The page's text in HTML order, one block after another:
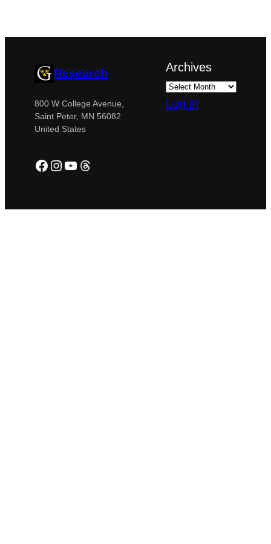
Research
800 W College Avenue,
Saint Peter, MN 56082
United States
Facebook
Instagram
YouTube
Threads
Archives
Log in